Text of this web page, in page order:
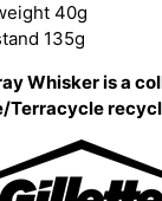
40g
135g
Whisker is a
Terracycle